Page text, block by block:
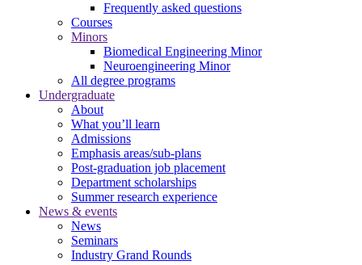
Frequently asked questions
Courses
Minors
Biomedical Engineering Minor
Neuroengineering Minor
All degree programs
Undergraduate
About
What you’ll learn
Admissions
Emphasis areas/sub-plans
Post-graduation job placement
Department scholarships
Summer research experience
News & events
News
Seminars
Industry Grand Rounds